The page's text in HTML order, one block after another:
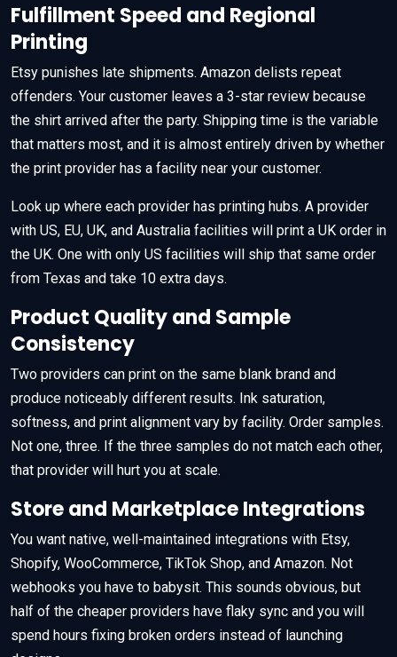
Fulfillment Speed and Regional
Printing
Etsy punishes late shipments. Amazon delists repeat
offenders. Your customer leaves a 3-star review because
the shirt arrived after the party. Shipping time is the variable
that matters most, and it is almost entirely driven by whether
the print provider has a facility near your customer.
Look up where each provider has printing hubs. A provider
with US, EU, UK, and Australia facilities will print a UK order in
the UK. One with only US facilities will ship that same order
from Texas and take 10 extra days.
Product Quality and Sample
Consistency
Two providers can print on the same blank brand and
produce noticeably different results. Ink saturation,
softness, and print alignment vary by facility. Order samples.
Not one, three. If the three samples do not match each other,
that provider will hurt you at scale.
Store and Marketplace Integrations
You want native, well-maintained integrations with Etsy,
Shopify, WooCommerce, TikTok Shop, and Amazon. Not
webhooks you have to babysit. This sounds obvious, but
half of the cheaper providers have flaky sync and you will
spend hours fixing broken orders instead of launching